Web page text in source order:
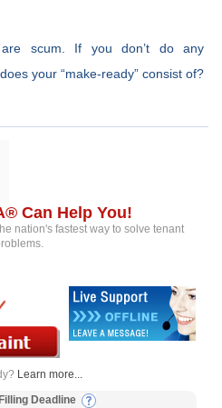
scum. If you don’t do any
your “make-ready” consist of?
Can Help You!
nation's fastest way to solve tenant
Learn more...
Deadline